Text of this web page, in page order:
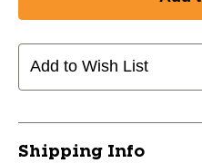
Add to Wish List
Shipping Info